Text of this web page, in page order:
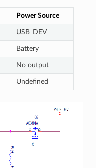
Power Source
USB_DEV
Battery
No output
Undefined